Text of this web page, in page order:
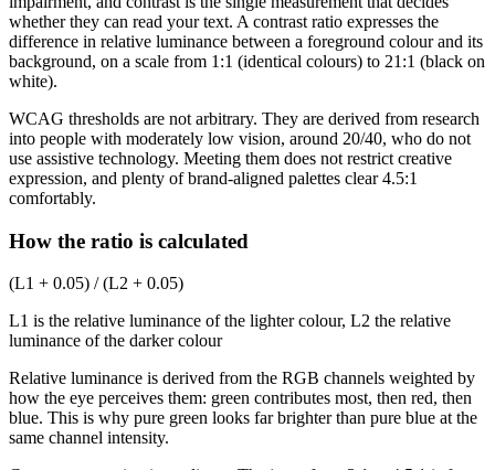
whether they can read your text. A contrast ratio expresses the
difference in relative luminance between a foreground colour and its
background, on a scale from 1:1 (identical colours) to 21:1 (black on
white).
WCAG thresholds are not arbitrary. They are derived from research
into people with moderately low vision, around 20/40, who do not
use assistive technology. Meeting them does not restrict creative
expression, and plenty of brand-aligned palettes clear 4.5:1
comfortably.
How the ratio is calculated
(L1 + 0.05) / (L2 + 0.05)
L1 is the relative luminance of the lighter colour, L2 the relative
luminance of the darker colour
Relative luminance is derived from the RGB channels weighted by
how the eye perceives them: green contributes most, then red, then
blue. This is why pure green looks far brighter than pure blue at the
same channel intensity.